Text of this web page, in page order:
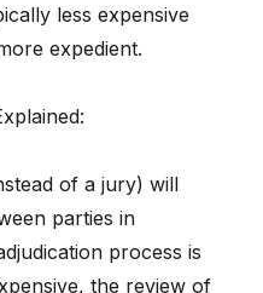
less expensive
expedient.
of a jury) will
parties in
process is
the review of